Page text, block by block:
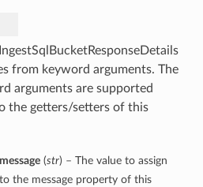
from keyword arguments. The
arguments are supported
the getters/setters of this
message(str) – The value to assign
to the message property of this